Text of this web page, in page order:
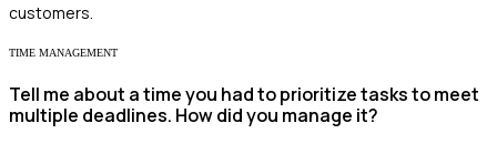
customers.
TIME MANAGEMENT
Tell me about a time you had to prioritize tasks to meet
multiple deadlines. How did you manage it?